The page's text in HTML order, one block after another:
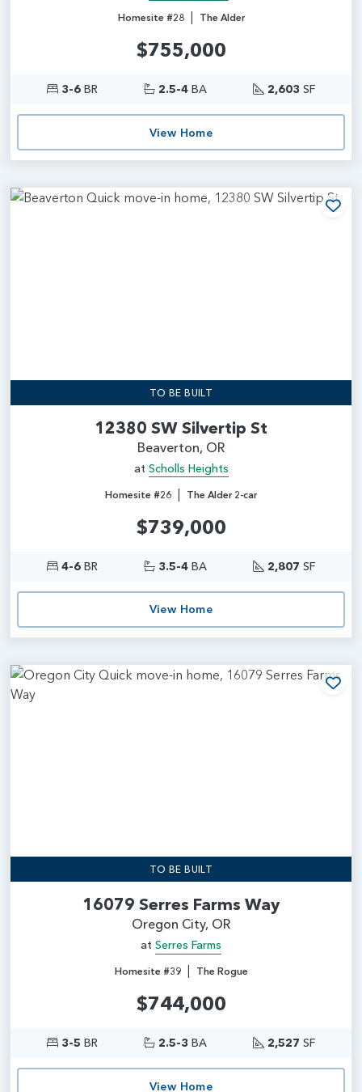
Homesite #28| The Alder
$755,000
3-6 BR 2.5-4 BA 2,603 SF
View Home
TO BE BUILT
12380 SW Silvertip St
Beaverton, OR
at Scholls Heights
Homesite #26 | The Alder 2-car
$739,000
4-6 BR 3.5-4 BA 2,807 SF
View Home
TO BE BUILT
16079 Serres Farms Way
Oregon City, OR
at Serres Farms
Homesite #39| The Rogue
$744,000
3-5 BR 2.5-3 BA 2,527 SF
View Home